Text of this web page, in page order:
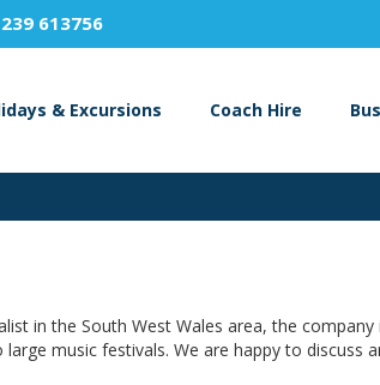
613756
& Excursions Coach Hire
in the South West Wales area, the
music festivals. We are happy to discuss